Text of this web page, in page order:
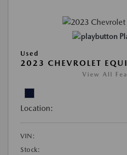
Used
2023 CHEVROLET
View All
Location:
VIN:
Stock: